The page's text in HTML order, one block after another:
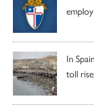
In
toll